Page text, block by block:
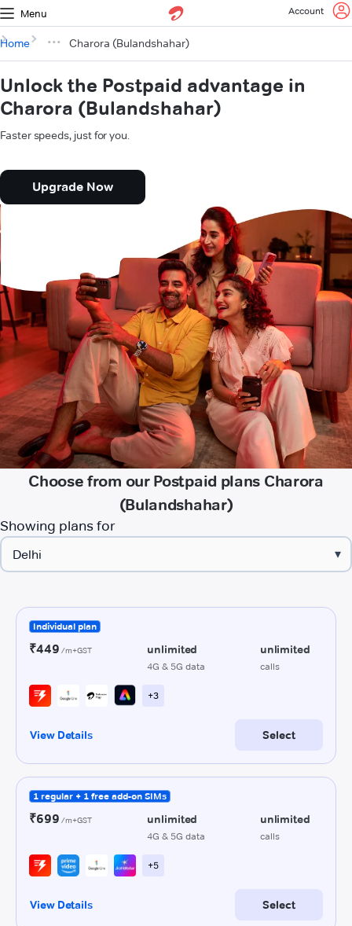
Menu Account
Home Charora (Bulandshahar)
Unlock the Postpaid advantage in
Charora (Bulandshahar)
Faster speeds, just for you.
Upgrade Now
Choose from our Postpaid plans Charora
(Bulandshahar)
Showing plans for
▾